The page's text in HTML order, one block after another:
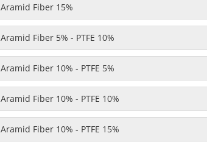
Aramid Fiber 15%
Aramid Fiber 5% - PTFE 10%
Aramid Fiber 10% - PTFE 5%
Aramid Fiber 10% - PTFE 10%
Aramid Fiber 10% - PTFE 15%